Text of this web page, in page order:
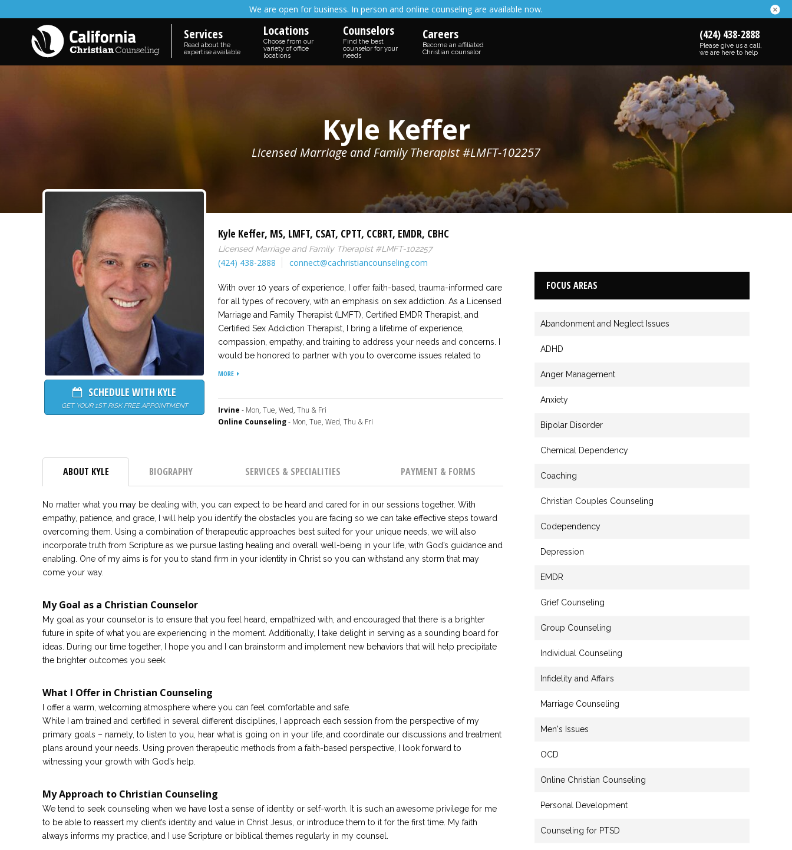
We are open for business. In person and online counseling are available now.
Services
Read about the
expertise available
Locations
Choose from our
variety of office
locations
Counselors
Find the best
counselor for your
needs
Careers
Become an affiliated
Christian counselor
(424) 438-2888
Please give us a call,
we are here to help
Kyle Keffer
Licensed Marriage and Family Therapist #LMFT-102257
SCHEDULE WITH KYLE
GET YOUR 1ST RISK FREE APPOINTMENT
Kyle Keffer, MS, LMFT, CSAT, CPTT, CCBRT, EMDR, CBHC
Licensed Marriage and Family Therapist #LMFT-102257
(424) 438-2888 connect@cachristiancounseling.com
With over 10 years of experience, I offer faith-based, trauma-informed care
for all types of recovery, with an emphasis on sex addiction. As a Licensed
Marriage and Family Therapist (LMFT), Certified EMDR Therapist, and
Certified Sex Addiction Therapist, I bring a lifetime of experience,
compassion, empathy, and training to address your needs and concerns. I
would be honored to partner with you to overcome issues related to
understood as we rely together on God and His Word for ultimate healing
and direction for your life.
MORE
Irvine - Mon, Tue, Wed, Thu & Fri
Online Counseling- Mon, Tue, Wed, Thu & Fri
ABOUT KYLE BIOGRAPHY SERVICES & SPECIALITIES PAYMENT & FORMS
No matter what you may be dealing with, you can expect to be heard and cared for in our sessions together. With
empathy, patience, and grace, I will help you identify the obstacles you are facing so we can take effective steps toward
overcoming them. Using a combination of therapeutic approaches best suited for your unique needs, we will also
incorporate truth from Scripture as we pursue lasting healing and overall well-being in your life, with God’s guidance and
enabling. One of my aims is for you to stand firm in your identity in Christ so you can withstand any storm that may
come your way.
My Goal as a Christian Counselor
My goal as your counselor is to ensure that you feel heard, empathized with, and encouraged that there is a brighter
future in spite of what you are experiencing in the moment. Additionally, I take delight in serving as a sounding board for
ideas. During our time together, I hope you and I can brainstorm and implement new behaviors that will help precipitate
the brighter outcomes you seek.
What I Offer in Christian Counseling
I offer a warm, welcoming atmosphere where you can feel comfortable and safe.
While I am trained and certified in several different disciplines, I approach each session from the perspective of my
primary goals – namely, to listen to you, hear what is going on in your life, and coordinate our discussions and treatment
plans around your needs. Using proven therapeutic methods from a faith-based perspective, I look forward to
witnessing your growth with God’s help.
My Approach to Christian Counseling
We tend to seek counseling when we have lost a sense of identity or self-worth. It is such an awesome privilege for me
to be able to reassert my client’s identity and value in Christ Jesus, or introduce them to it for the first time. My faith
always informs my practice, and I use Scripture or biblical themes regularly in my counsel.
FOCUS AREAS
Abandonment and Neglect Issues
ADHD
Anger Management
Anxiety
Bipolar Disorder
Chemical Dependency
Coaching
Christian Couples Counseling
Codependency
Depression
EMDR
Grief Counseling
Group Counseling
Individual Counseling
Infidelity and Affairs
Marriage Counseling
Men's Issues
OCD
Online Christian Counseling
Personal Development
Counseling for PTSD